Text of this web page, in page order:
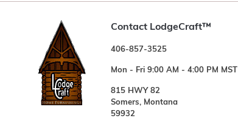
Contact LodgeCraft™
406-857-3525
Mon - Fri 9:00 AM - 4:00 PM MST
815 HWY 82
Somers, Montana
59932